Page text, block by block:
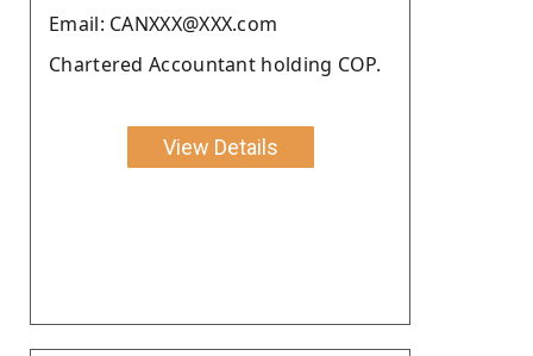
Email: CANXXX@XXX.com
Chartered Accountant holding COP.
View Details